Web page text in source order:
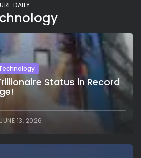
DAILY
Status in Record
JUNE 13, 2026